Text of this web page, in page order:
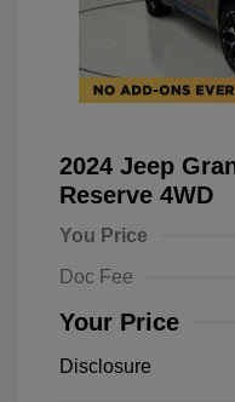
2024 Jeep
Reserve 4WD
You Price
Doc Fee
Your Price
Disclosure